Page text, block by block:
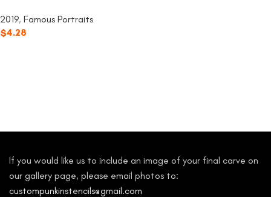
2019, Famous Portraits
$4.28
If you would like us to include an image of your final carve on
our gallery page, please email photos to:
custompunkinstencils@gmail.com